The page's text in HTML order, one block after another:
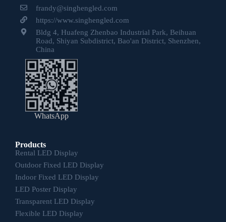
frandy@singhengled.com
https://www.singhengled.com
Bldg 4, Huafeng Zhenbao Industrial Park, Beihuan
Road, Shiyan Subdistrict, Bao'an District, Shenzhen,
China
WhatsApp
Products
Rental LED Display
Outdoor Fixed LED Display
Indoor Fixed LED Display
LED Poster Display
Transparent LED Display
Flexible LED Display